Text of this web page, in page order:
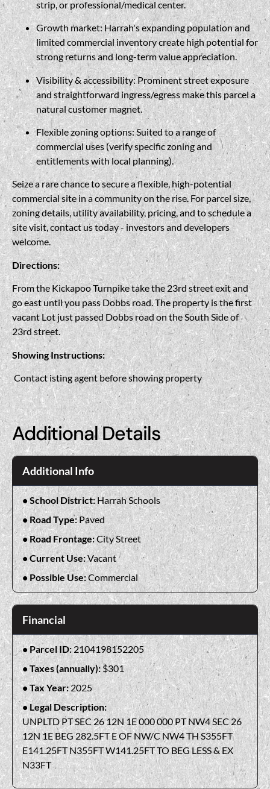
strip, or professional/medical center.
Growth market: Harrah's expanding population and
limited commercial inventory create high potential for
strong returns and long-term value appreciation.
Visibility & accessibility: Prominent street exposure
and straightforward ingress/egress make this parcel a
natural customer magnet.
Flexible zoning options: Suited to a range of
commercial uses (verify specific zoning and
entitlements with local planning).
Seize a rare chance to secure a flexible, high-potential
commercial site in a community on the rise. For parcel size,
zoning details, utility availability, pricing, and to schedule a
site visit, contact us today - investors and developers
welcome.
Directions:
From the Kickapoo Turnpike take the 23rd street exit and
go east until you pass Dobbs road. The property is the first
vacant Lot just passed Dobbs road on the South Side of
23rd street.
Showing Instructions:
Contact isting agent before showing property
Additional Details
Additional Info
School District:Harrah Schools
Road Type:Paved
Road Frontage:City Street
Current Use:Vacant
Possible Use:Commercial
Financial
Parcel ID:2104198152205
Taxes (annually): $301
Tax Year:2025
Legal Description:
UNPLTD PT SEC 26 12N 1E 000 000 PT NW4 SEC 26
12N 1E BEG 282.5FT E OF NW/C NW4 TH S355FT
E141.25FT N355FT W141.25FT TO BEG LESS & EX
N33FT